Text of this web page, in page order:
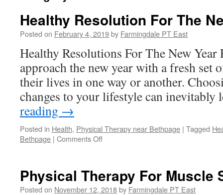
Healthy Resolution For The
Posted on February 4, 2019by Farmingdale PT East
Healthy Resolutions For The New
approach the new year with a fresh set
their lives in one way or another.
changes to your lifestyle can
reading →
Posted in Health, Physical Therapy near Bethpage | Tagged
Bethpage | Comments Offon
The
New
Physical Therapy For Muscle
Posted on November 12, 2018by Farmingdale PT East